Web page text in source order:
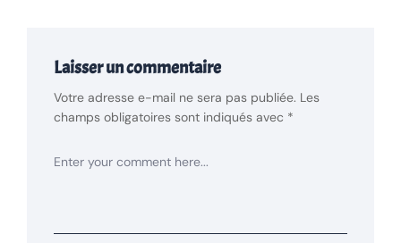
Laisser un commentaire
Votre adresse e-mail ne sera pas publiée. Les
champs obligatoires sont indiqués avec *